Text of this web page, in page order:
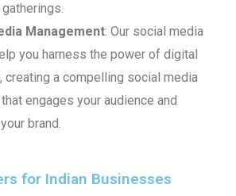
Management: Our social media
you harness the power of digital
creating a compelling social media
engages your audience and
brand.
for Indian Businesses